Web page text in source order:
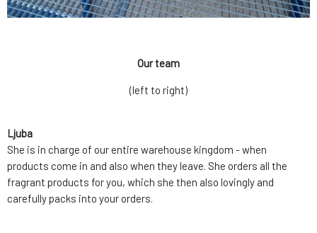
Our team
(left to right)
Ljuba
She is in charge of our entire warehouse kingdom - when
products come in and also when they leave. She orders all the
fragrant products for you, which she then also lovingly and
carefully packs into your orders.